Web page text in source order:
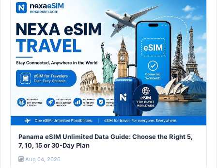
Panama eSIM Unlimited Data Guide: Choose the Right 5,
7, 10, 15 or 30-Day Plan
Aug 04, 2026